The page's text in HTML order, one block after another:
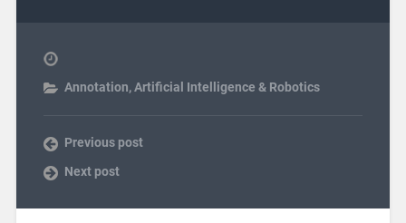
Annotation,Artificial Intelligence & Robotics
Previous post
Next post